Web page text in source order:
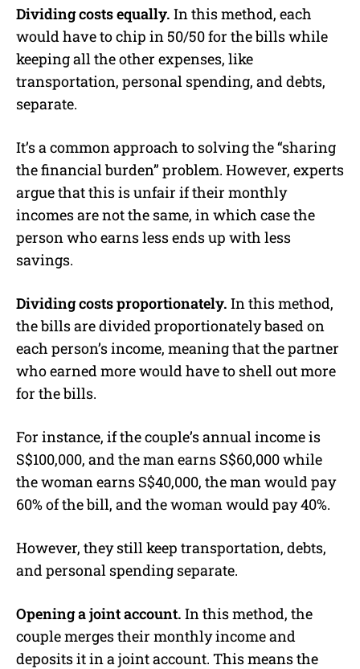
Dividing costs equally. In this method, each
would have to chip in 50/50 for the bills while
keeping all the other expenses, like
transportation, personal spending, and debts,
separate.
It’s a common approach to solving the “sharing
the financial burden” problem. However, experts
argue that this is unfair if their monthly
incomes are not the same, in which case the
person who earns less ends up with less
savings.
Dividing costs proportionately. In this method,
the bills are divided proportionately based on
each person’s income, meaning that the partner
who earned more would have to shell out more
for the bills.
For instance, if the couple’s annual income is
S$100,000, and the man earns S$60,000 while
the woman earns S$40,000, the man would pay
60% of the bill, and the woman would pay 40%.
However, they still keep transportation, debts,
and personal spending separate.
Opening a joint account. In this method, the
couple merges their monthly income and
deposits it in a joint account. This means the